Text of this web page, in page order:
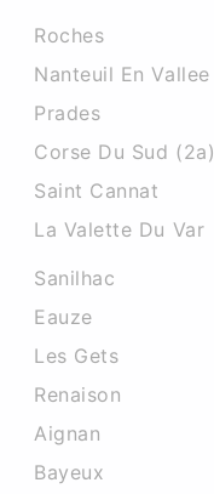
Roches
Nanteuil En Vallee
Prades
Corse Du Sud (2a)
Saint Cannat
La Valette Du Var
Sanilhac
Eauze
Les Gets
Renaison
Aignan
Bayeux